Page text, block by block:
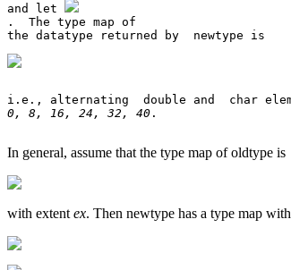
and let
.  The type map of
0, 8, 16, 24, 32, 40 .
In general, assume that the type map of oldtype is
with extent ex. Then newtype has a type map with